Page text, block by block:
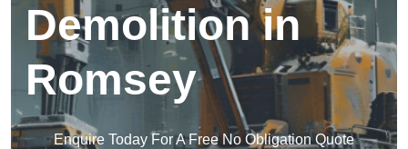
Demolition in
Romsey
Enquire Today For A Free No Obligation Quote